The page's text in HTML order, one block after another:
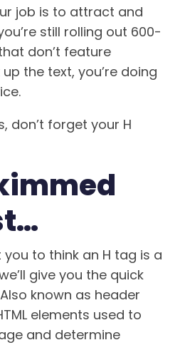
job is to attract and
still rolling out 600-
don’t feature
the text, you’re doing
don’t forget your H
you to think an H tag is a
give you the quick
known as header
elements used to
and determine